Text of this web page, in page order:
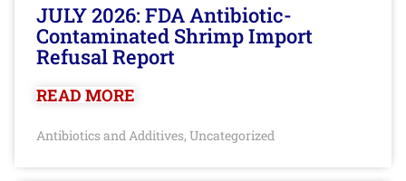
JULY 2026: FDA Antibiotic-
Contaminated Shrimp Import
Refusal Report
READ MORE
Antibiotics and Additives, Uncategorized